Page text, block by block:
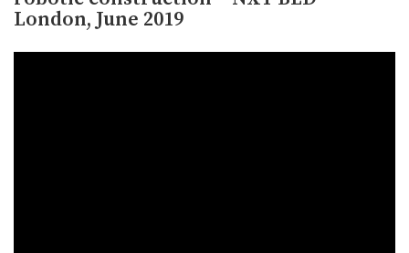
London, June 2019